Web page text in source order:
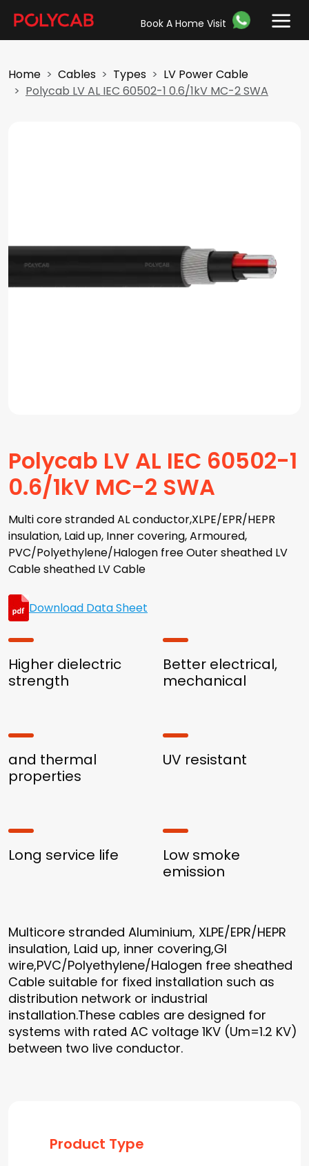
Book A Home Visit
Home Cables Types
LV Power Cable
Polycab LV AL IEC 60502-1 0.6/1kV MC-2 SWA
Polycab LV AL IEC 60502-1
0.6/1kV MC-2 SWA
Multi core stranded AL conductor,XLPE/EPR/HEPR
insulation, Laid up, Inner covering, Armoured,
PVC/Polyethylene/Halogen free Outer sheathed LV
Cable sheathed LV Cable
Download Data Sheet
Higher dielectric
strength
Better electrical,
mechanical
and thermal
properties
UV resistant
Long service life
Low smoke
emission
Multicore stranded Aluminium, XLPE/EPR/HEPR
insulation, Laid up, inner covering,GI
wire,PVC/Polyethylene/Halogen free sheathed
Cable suitable for fixed installation such as
distribution network or industrial
installation.These cables are designed for
systems with rated AC voltage 1KV (Um=1.2 KV)
between two live conductor.
Product Type